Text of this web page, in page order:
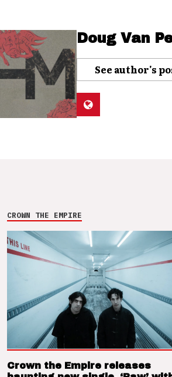
Doug Van
See author's
CROWN THE EMPIRE
Crown the Empire releases